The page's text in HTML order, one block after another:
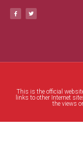
This is the official
links to other Internet
the views